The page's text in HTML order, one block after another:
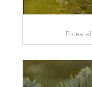
Picea